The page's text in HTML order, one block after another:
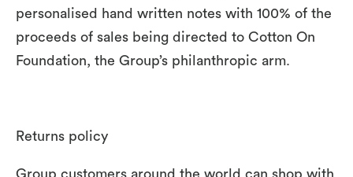
personalised hand written notes with 100% of the
proceeds of sales being directed to Cotton On
Foundation, the Group’s philanthropic arm.
Returns policy
Group customers around the world can shop with